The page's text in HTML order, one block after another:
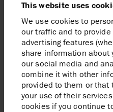
This website uses
We use cookies to
our traffic and to
advertising features
share information about
our social media and
combine it with other
provided to them or that
your use of their
cookies if you continue
Barclays, Joint
Rob Mayhew
Tom Macdonald
+44 (0)20 7029 8000
Jefferies, Joint
Tony White